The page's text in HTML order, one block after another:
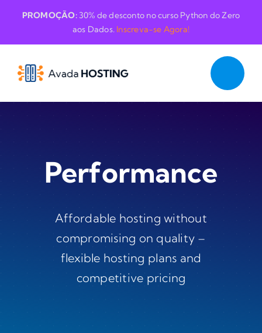
content
PROMOÇÃO:30% de desconto no curso Python do Zero
aos Dados. Inscreva-se Agora!
Performance
Affordable hosting without
compromising on quality –
flexible hosting plans and
competitive pricing